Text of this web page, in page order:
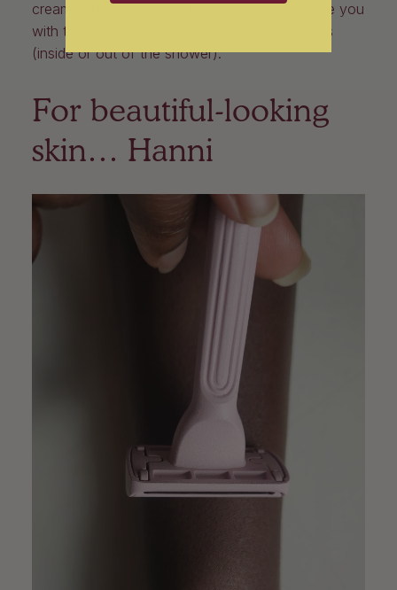
cream substitute Shave Pillow, which will leave you
with the most luxurious-feeling skin afterwards
(inside or out of the shower).
For beautiful-looking
skin… Hanni